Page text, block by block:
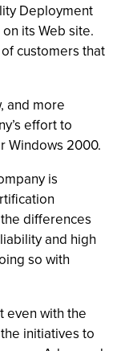
Deployment
its Web site.
customers that
and more
effort to
Windows 2000.
is
differences
and high
so with
even with the
initiatives to